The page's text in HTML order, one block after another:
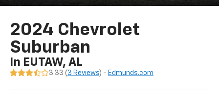
2024 Chevrolet
Suburban
In EUTAW, AL
3.33 ( 3 Reviews) - Edmunds.com